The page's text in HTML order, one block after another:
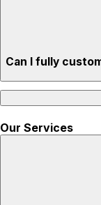
Can I fully
Our Services